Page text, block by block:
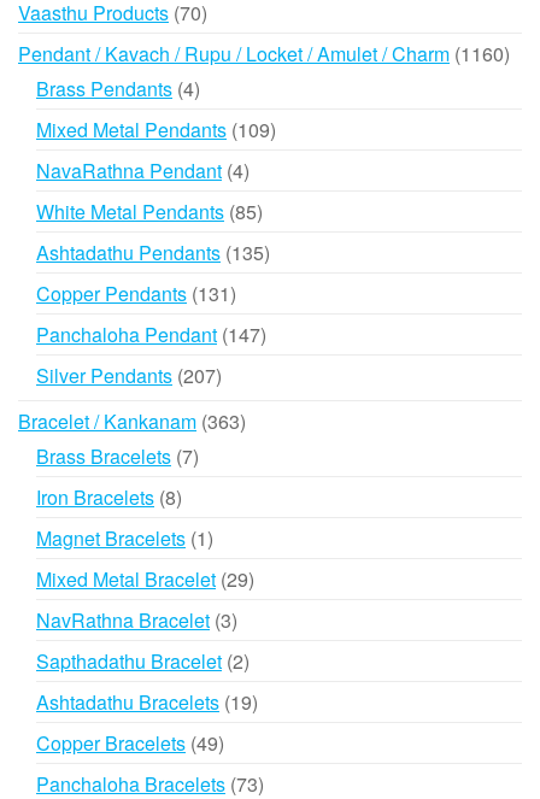
Vaasthu Products 7070
products
Pendant / Kavach / Rupu / Locket / Amulet / Charm 1160
Brass Pendants 44
products
Mixed Metal Pendants 109109
NavaRathna Pendant 44
products
White Metal Pendants 8585
products
Ashtadathu Pendants 135135
Copper Pendants 131131
products
Panchaloha Pendant 147147
Silver Pendants 207207
Bracelet / Kankanam 363363
Brass Bracelets 77
Iron Bracelets 88
products
Magnet Bracelets 11
product
Mixed Metal Bracelet 2929
NavRathna Bracelet 33
products
Sapthadathu Bracelet 22
products
Ashtadathu Bracelets 1919
Copper Bracelets 4949
products
Panchaloha Bracelets 7373